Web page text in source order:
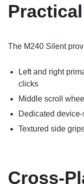
The M240 Silent
Left and right
clicks
Middle scroll
Dedicated
Textured side
Cross-